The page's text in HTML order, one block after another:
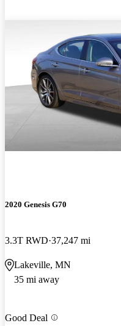
2020 Genesis G70
3.3T RWD 37,247 mi
Lakeville, MN
35 mi away
Good Deal